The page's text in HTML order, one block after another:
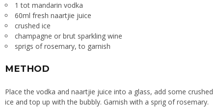
1 tot mandarin vodka
60ml fresh naartjie juice
crushed ice
champagne or brut sparkling wine
sprigs of rosemary, to garnish
METHOD
Place the vodka and naartjie juice into a glass, add some crushed
ice and top up with the bubbly. Garnish with a sprig of rosemary.